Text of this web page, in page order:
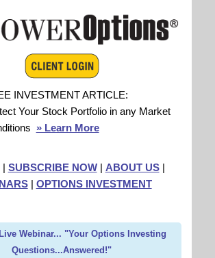
INVESTMENT ARTICLE:
Your Stock Portfolio in any Market
» Learn More
| SUBSCRIBE NOW| ABOUT US|
| OPTIONS INVESTMENT
Webinar... "Your Options Investing
Questions...Answered!"